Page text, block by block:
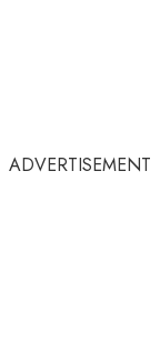
ADVERTISEMENT